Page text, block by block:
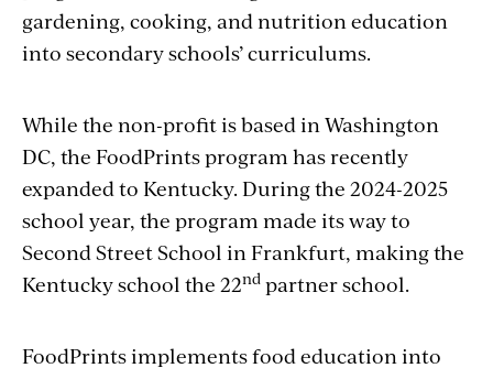
gardening, cooking, and nutrition education
into secondary schools’ curriculums.
While the non-profit is based in Washington
DC, the FoodPrints program has recently
expanded to Kentucky. During the 2024-2025
school year, the program made its way to
Second Street School in Frankfurt, making the
Kentucky school the 22nd partner school.
FoodPrints implements food education into